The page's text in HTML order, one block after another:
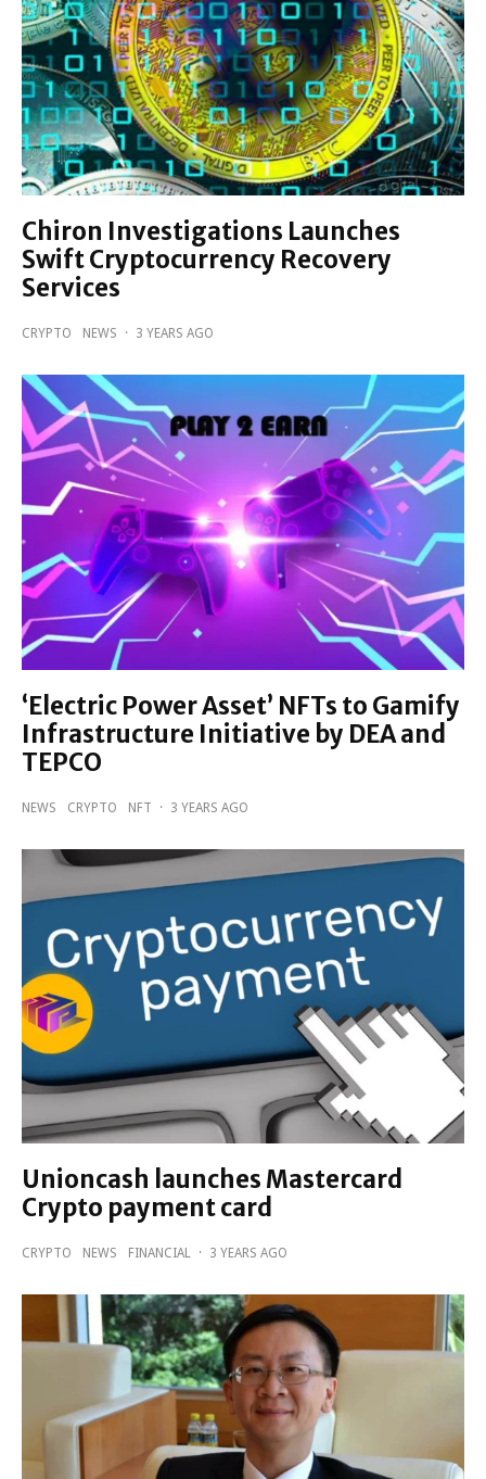
Chiron Investigations Launches
Swift Cryptocurrency Recovery
Services
CRYPTO NEWS · 3 YEARS AGO
‘Electric Power Asset’ NFTs to Gamify
Infrastructure Initiative by DEA and
TEPCO
NEWS CRYPTO NFT · 3 YEARS AGO
Unioncash launches Mastercard
Crypto payment card
CRYPTO NEWS FINANCIAL · 3 YEARS AGO